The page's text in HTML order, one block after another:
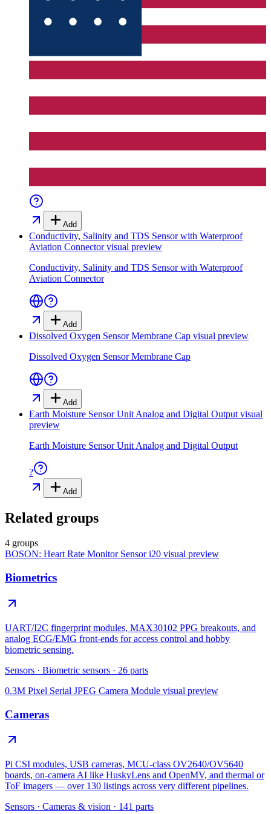
Add
Conductivity, Salinity and TDS Sensor with Waterproof
Aviation Connectorvisual preview
Conductivity, Salinity and TDS Sensor with Waterproof
Aviation Connector
Add
Dissolved Oxygen Sensor Membrane Cap visual preview
Dissolved Oxygen Sensor Membrane Cap
Add
Earth Moisture Sensor Unit Analog and Digital Output visual
preview
Earth Moisture Sensor Unit Analog and Digital Output
?
Add
Related groups
4 groups
BOSON: Heart Rate Monitor Sensor i20 visual preview
Biometrics
UART/I2C fingerprint modules, MAX30102 PPG breakouts, and
analog ECG/EMG front-ends for access control and hobby
biometric sensing.
Sensors · Biometric sensors · 26 parts
0.3M Pixel Serial JPEG Camera Module visual preview
Cameras
Pi CSI modules, USB cameras, MCU-class OV2640/OV5640
boards, on-camera AI like HuskyLens and OpenMV, and thermal or
ToF imagers — over 130 listings across very different pipelines.
Sensors · Cameras & vision · 141 parts